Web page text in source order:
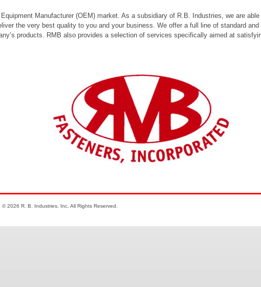
Manufacturer (OEM) market. As a subsidiary of R.B. Industries, we are able
the very best quality to you and your business. We offer a full line of standard and
products. RMB also provides a selection of services specifically aimed at
© 2026 R. B. Industries, Inc. All Rights Reserved.